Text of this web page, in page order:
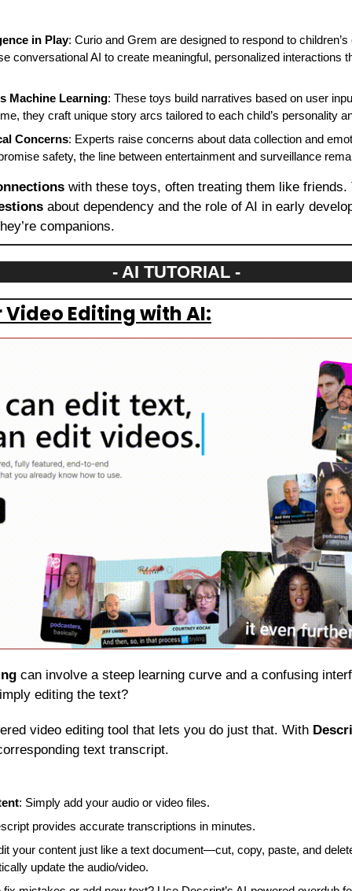
in Play: Curio and Grem are designed to respond to
conversational AI to create meaningful, personalized interactions
Machine Learning: These toys build narratives based on user
they craft unique story arcs tailored to each child’s personality
Concerns: Experts raise concerns about data collection and
safety, the line between entertainment and surveillance
with these toys, often treating them like friends.
about dependency and the role of AI in early
companions.
- AI TUTORIAL -
Editing with AI:
can involve a steep learning curve and a confusing
editing the text?
video editing tool that lets you do just that. With
text transcript.
: Simply add your audio or video files.
provides accurate transcriptions in minutes.
your content just like a text document—cut, copy, paste, and
update the audio/video.